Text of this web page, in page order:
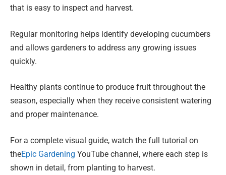
that is easy to inspect and harvest.
Regular monitoring helps identify developing cucumbers
and allows gardeners to address any growing issues
quickly.
Healthy plants continue to produce fruit throughout the
season, especially when they receive consistent watering
and proper maintenance.
For a complete visual guide, watch the full tutorial on
theEpic Gardening YouTube channel, where each step is
shown in detail, from planting to harvest.